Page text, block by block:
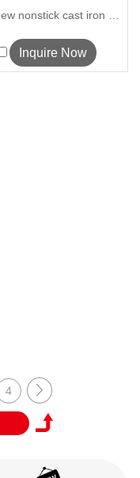
Cookw...
Inquire Now
4